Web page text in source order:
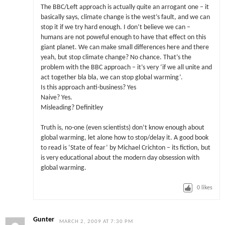
The BBC/Left approach is actually quite an arrogant one – it
basically says, climate change is the west’s fault, and we can
stop it if we try hard enough. I don’t believe we can –
humans are not poweful enough to have that effect on this
giant planet. We can make small differences here and there
yeah, but stop climate change? No chance. That’s the
problem with the BBC approach – it’s very ‘if we all unite and
act together bla bla, we can stop global warming’.
Is this approach anti-business? Yes
Naive? Yes.
Misleading? Definitley
Truth is, no-one (even scientists) don’t know enough about
global warming, let alone how to stop/delay it. A good book
to read is ‘State of fear’ by Michael Crichton – its fiction, but
is very educational about the modern day obsession with
global warming.
0 likes
Gunter MARCH 2, 2009 AT 7:30 PM